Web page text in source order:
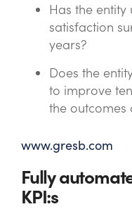
Has the entity
satisfaction
years?
Does the
to improve
the outcomes
www.gresb.com
Fully
KPI:s